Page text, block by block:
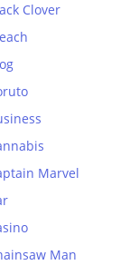
Clover
Marvel
Man